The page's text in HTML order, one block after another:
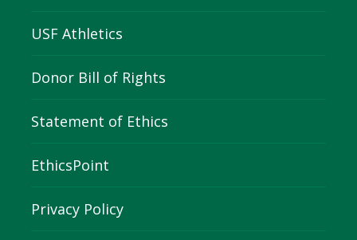
USF Athletics
Donor Bill of Rights
Statement of Ethics
EthicsPoint
Privacy Policy